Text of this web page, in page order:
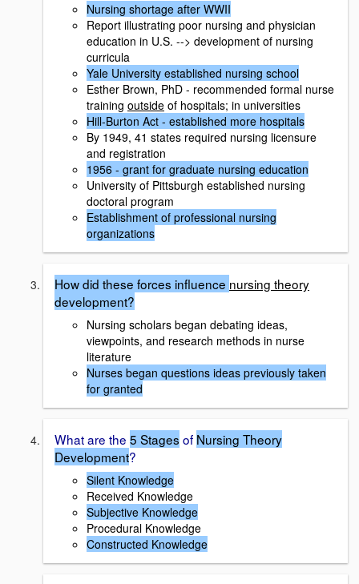
Nursing shortage after WWII
Report illustrating poor nursing and physician
education in U.S. --> development of nursing
curricula
Yale University established nursing school
Esther Brown, PhD - recommended formal nurse
training outside of hospitals; in universities
Hill-Burton Act - established more hospitals
By 1949, 41 states required nursing licensure
and registration
1956 - grant for graduate nursing education
University of Pittsburgh established nursing
doctoral program
Establishment of professional nursing
organizations
How did these forces influence nursing theory
development?
Nursing scholars began debating ideas,
viewpoints, and research methods in nurse
literature
Nurses began questions ideas previously taken
for granted
What are the 5 Stages of Nursing Theory
Development?
Silent Knowledge
Received Knowledge
Subjective Knowledge
Procedural Knowledge
Constructed Knowledge